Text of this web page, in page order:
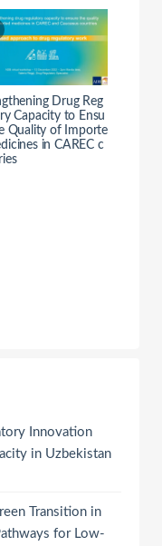
Drug Reg
Capacity to Ensu
Quality of Importe
in CAREC c
Innovation
in Uzbekistan
Transition in
for Low-